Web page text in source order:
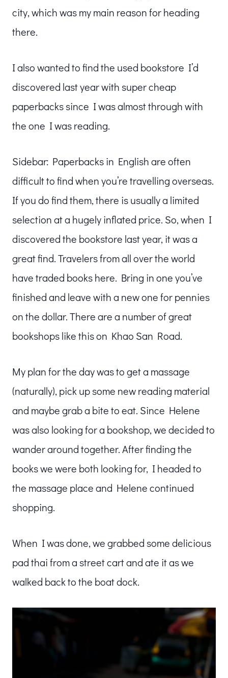
city, which was my main reason for heading
there.
I also wanted to find the used bookstore I’d
discovered last year with super cheap
paperbacks since I was almost through with
the one I was reading.
Sidebar: Paperbacks in English are often
difficult to find when you’re travelling overseas.
If you do find them, there is usually a limited
selection at a hugely inflated price. So, when I
discovered the bookstore last year, it was a
great find. Travelers from all over the world
have traded books here. Bring in one you’ve
finished and leave with a new one for pennies
on the dollar. There are a number of great
bookshops like this on Khao San Road.
My plan for the day was to get a massage
(naturally), pick up some new reading material
and maybe grab a bite to eat. Since Helene
was also looking for a bookshop, we decided to
wander around together. After finding the
books we were both looking for, I headed to
the massage place and Helene continued
shopping.
When I was done, we grabbed some delicious
pad thai from a street cart and ate it as we
walked back to the boat dock.